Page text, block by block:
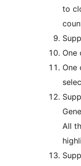
to
One
One
All